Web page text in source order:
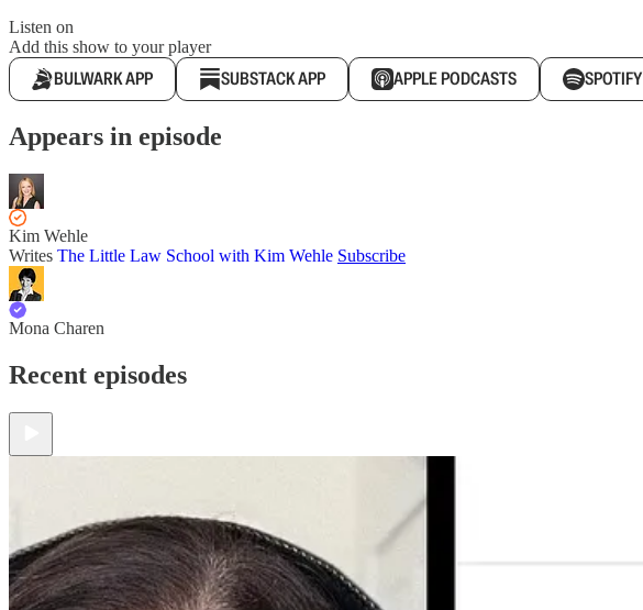
Listen on
Add this show to your player
BULWARK APP SUBSTACK APP APPLE PODCASTS SPOTIFY
Appears in episode
Kim Wehle
Writes The Little Law School with Kim Wehle Subscribe
Mona Charen
Recent episodes